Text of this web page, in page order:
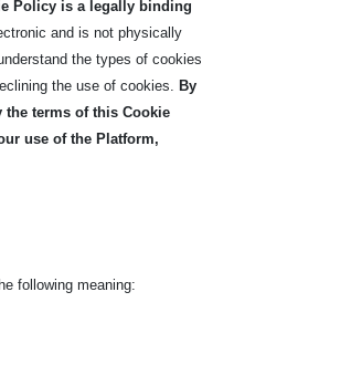
Policy is a legally binding
and is not physically
the types of cookies
the use of cookies.
By
the terms of this Cookie
use of the Platform,
following meaning: